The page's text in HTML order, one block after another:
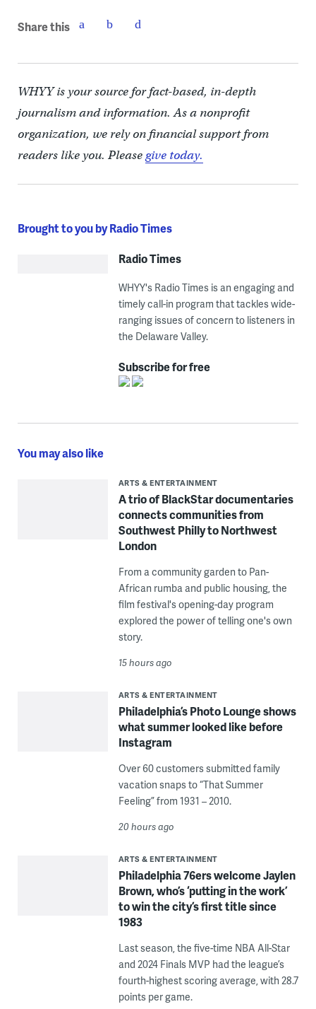
Share this
WHYY is your source for fact-based, in-depth
journalism and information. As a nonprofit
organization, we rely on financial support from
readers like you. Pleasegive today.
Brought to you by Radio Times
Radio Times
WHYY's Radio Times is an engaging and
timely call-in program that tackles wide-
ranging issues of concern to listeners in
the Delaware Valley.
Subscribe for free
You may also like
ARTS & ENTERTAINMENT
A trio of BlackStar documentaries
connects communities from
Southwest Philly to Northwest
London
From a community garden to Pan-
African rumba and public housing, the
film festival's opening-day program
explored the power of telling one's own
story.
15 hours ago
ARTS & ENTERTAINMENT
Philadelphia’s Photo Lounge shows
what summer looked like before
Instagram
Over 60 customers submitted family
vacation snaps to “That Summer
Feeling” from 1931 – 2010.
20 hours ago
ARTS & ENTERTAINMENT
Philadelphia 76ers welcome Jaylen
Brown, who’s ‘putting in the work’
to win the city’s first title since
1983
Last season, the five-time NBA All-Star
and 2024 Finals MVP had the league’s
fourth-highest scoring average, with 28.7
points per game.